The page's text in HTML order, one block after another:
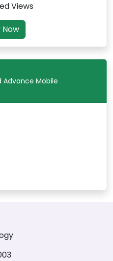
Views
Now
Advance Mobile